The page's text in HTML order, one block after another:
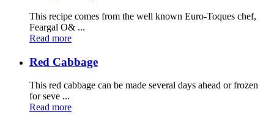
This recipe comes from the well known Euro-Toques chef,
Feargal O& ...
Read more
Red Cabbage
This red cabbage can be made several days ahead or frozen
for seve ...
Read more